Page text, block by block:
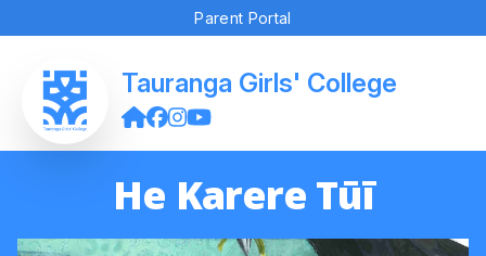
Parent Portal
Tauranga Girls' College
He Karere Tūī